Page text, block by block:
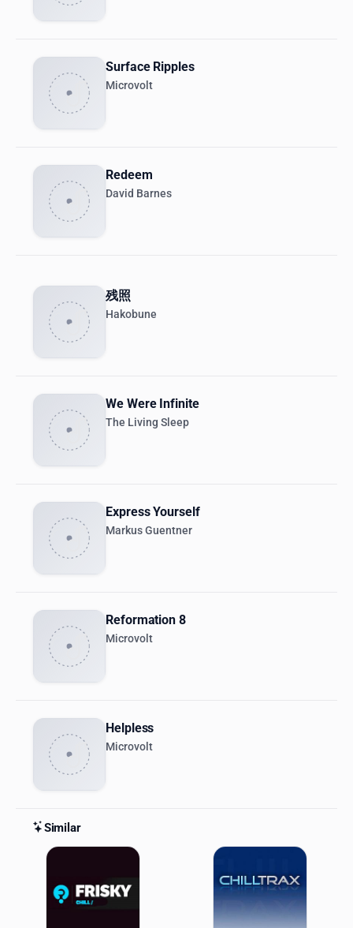
Surface Ripples
Microvolt
Redeem
David Barnes
残照
Hakobune
We Were Infinite
The Living Sleep
Express Yourself
Markus Guentner
Reformation 8
Microvolt
Helpless
Microvolt
Similar
Similar Stations